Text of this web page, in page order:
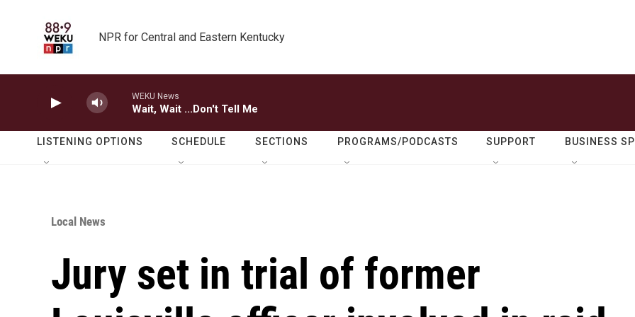
NPR for Central and Eastern Kentucky
WEKU News
Wait, Wait ...Don't Tell Me
LISTENING OPTIONS SCHEDULE SECTIONS PROGRAMS/PODCASTS SUPPORT BUSINESS
Local News
Jury set in trial of former